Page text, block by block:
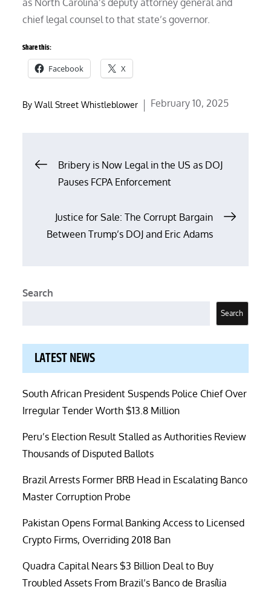
as North Carolina’s deputy attorney general and
chief legal counsel to that state’s governor.
Share this:
Facebook X
ByWall Street Whistleblower
Posted
February 10, 2025
PostBribery is Now Legal in the US as DOJ
Pauses FCPA Enforcement
Justice for Sale: The Corrupt Bargain
Between Trump’s DOJ and Eric Adams
Search
Search
LATEST NEWS
South African President Suspends Police Chief Over
Irregular Tender Worth $13.8 Million
Peru’s Election Result Stalled as Authorities Review
Thousands of Disputed Ballots
Brazil Arrests Former BRB Head in Escalating Banco
Master Corruption Probe
Pakistan Opens Formal Banking Access to Licensed
Crypto Firms, Overriding 2018 Ban
Quadra Capital Nears $3 Billion Deal to Buy
Troubled Assets From Brazil’s Banco de Brasília